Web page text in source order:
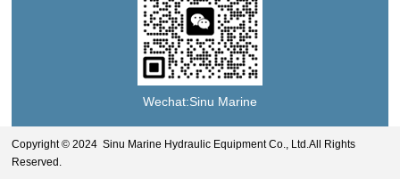
Wechat:Sinu Marine
Copyright © 2024 Sinu Marine Hydraulic Equipment Co., Ltd.All Rights
Reserved.